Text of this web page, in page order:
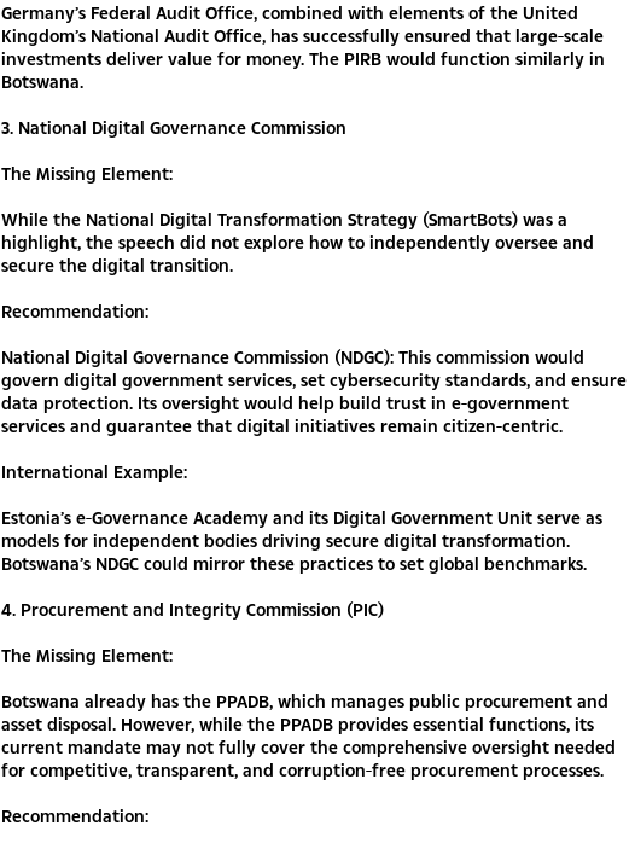
Germany’s Federal Audit Office, combined with elements of the United
Kingdom’s National Audit Office, has successfully ensured that large-scale
investments deliver value for money. The PIRB would function similarly in
Botswana.
3. National Digital Governance Commission
The Missing Element:
While the National Digital Transformation Strategy (SmartBots) was a
highlight, the speech did not explore how to independently oversee and
secure the digital transition.
Recommendation:
National Digital Governance Commission (NDGC): This commission would
govern digital government services, set cybersecurity standards, and ensure
data protection. Its oversight would help build trust in e-government
services and guarantee that digital initiatives remain citizen-centric.
International Example:
Estonia’s e-Governance Academy and its Digital Government Unit serve as
models for independent bodies driving secure digital transformation.
Botswana’s NDGC could mirror these practices to set global benchmarks.
4. Procurement and Integrity Commission (PIC)
The Missing Element:
Botswana already has the PPADB, which manages public procurement and
asset disposal. However, while the PPADB provides essential functions, its
current mandate may not fully cover the comprehensive oversight needed
for competitive, transparent, and corruption-free procurement processes.
Recommendation: